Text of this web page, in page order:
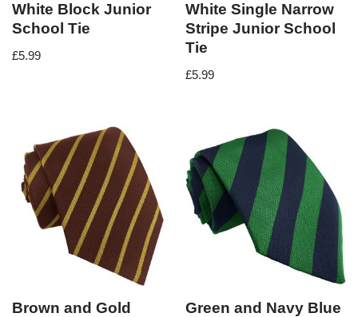
White Block Junior
School Tie
£5.99
White Single Narrow
Stripe Junior School
Tie
£5.99
Brown and Gold
Green and Navy Blue